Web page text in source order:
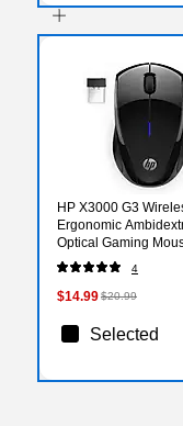
HP X3000 G3
Ergonomic
Optical Gaming
Black
4
$14.99$20.99
Selected